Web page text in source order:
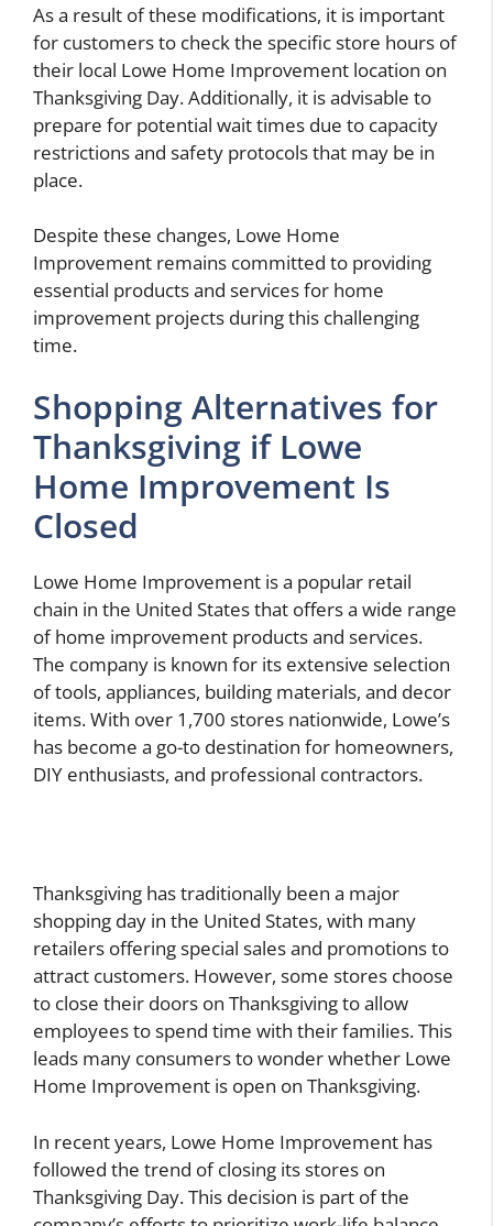
As a result of these modifications, it is important
for customers to check the specific store hours of
their local Lowe Home Improvement location on
Thanksgiving Day. Additionally, it is advisable to
prepare for potential wait times due to capacity
restrictions and safety protocols that may be in
place.
Despite these changes, Lowe Home
Improvement remains committed to providing
essential products and services for home
improvement projects during this challenging
time.
Shopping Alternatives for
Thanksgiving if Lowe
Home Improvement Is
Closed
Lowe Home Improvement is a popular retail
chain in the United States that offers a wide range
of home improvement products and services.
The company is known for its extensive selection
of tools, appliances, building materials, and decor
items. With over 1,700 stores nationwide, Lowe’s
has become a go-to destination for homeowners,
DIY enthusiasts, and professional contractors.
Thanksgiving has traditionally been a major
shopping day in the United States, with many
retailers offering special sales and promotions to
attract customers. However, some stores choose
to close their doors on Thanksgiving to allow
employees to spend time with their families. This
leads many consumers to wonder whether Lowe
Home Improvement is open on Thanksgiving.
In recent years, Lowe Home Improvement has
followed the trend of closing its stores on
Thanksgiving Day. This decision is part of the